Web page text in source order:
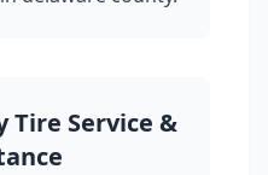
Tire Service &